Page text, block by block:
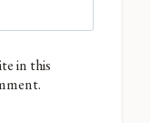
in this